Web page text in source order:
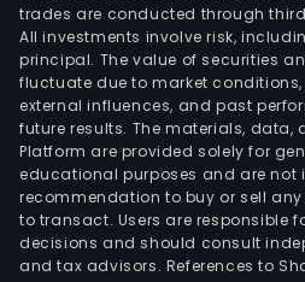
trades are conducted through
All investments involve risk,
principal. The value of securities
fluctuate due to market
external influences, and past
future results. The materials, data,
Platform are provided solely for
educational purposes and are not
recommendation to buy or sell
to transact. Users are responsible
decisions and should consult
and tax advisors. References to